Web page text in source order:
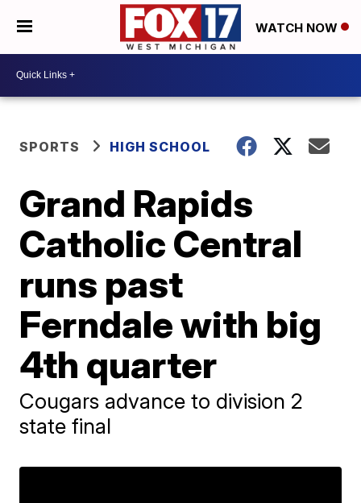
WATCH NOW
SPORTS HIGH SCHOOL
Grand Rapids
Catholic Central
runs past
Ferndale with big
4th quarter
Cougars advance to division 2
state final